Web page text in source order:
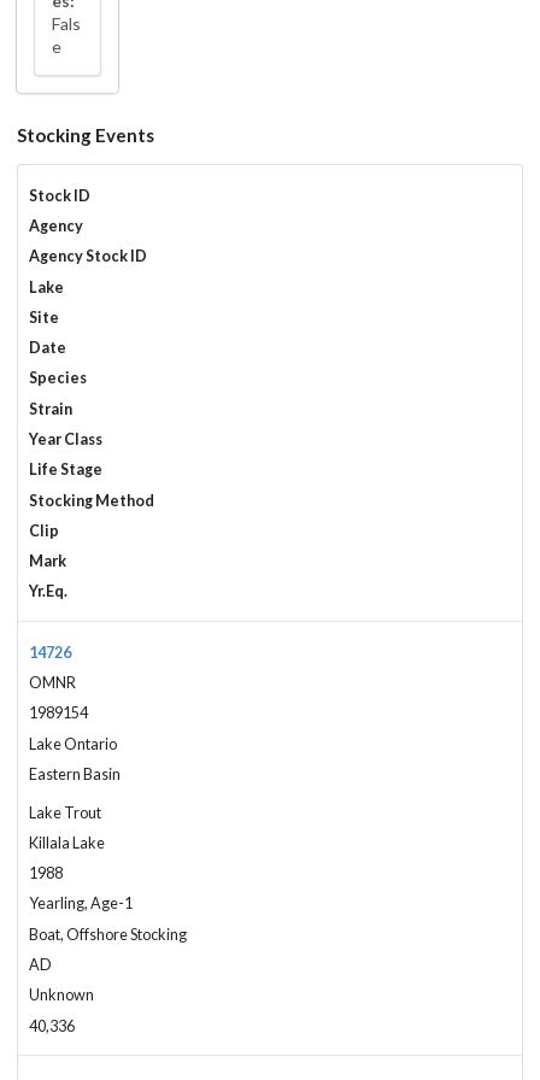
Fals
e
Stocking Events
Stock ID
Agency
Agency Stock ID
Lake
Site
Date
Species
Strain
Year Class
Life Stage
Stocking Method
Clip
Mark
Yr.Eq.
14726
OMNR
1989154
Lake Ontario
Eastern Basin
Lake Trout
Killala Lake
1988
Yearling, Age-1
Boat, Offshore Stocking
AD
Unknown
40,336